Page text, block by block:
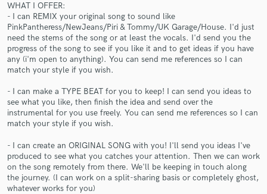
WHAT I OFFER:
- I can REMIX your original song to sound like
PinkPantheress/NewJeans/Piri & Tommy/UK Garage/House. I'd just
need the stems of the song or at least the vocals. I'd send you the
progress of the song to see if you like it and to get ideas if you have
any (i'm open to anything). You can send me references so I can
match your style if you wish.
- I can make a TYPE BEAT for you to keep! I can send you ideas to
see what you like, then finish the idea and send over the
instrumental for you use freely. You can send me references so I can
match your style if you wish.
- I can create an ORIGINAL SONG with you! I'll send you ideas I've
produced to see what you catches your attention. Then we can work
on the song remotely from there. We'll be keeping in touch along
the journey. (I can work on a split-sharing basis or completely ghost,
whatever works for you)
Fund and work on your project through our
secure platform. Payment is only released when
work is complete.